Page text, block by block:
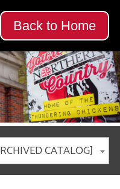
Back to Home
CATALOG]